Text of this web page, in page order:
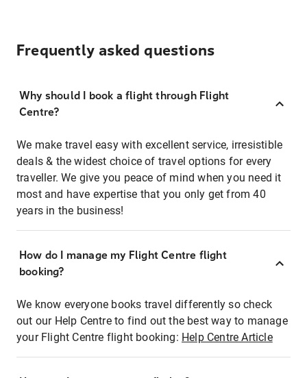
Frequently asked questions
Why should I book a flight through Flight
Centre?
We make travel easy with excellent service, irresistible
deals & the widest choice of travel options for every
traveller. We give you peace of mind when you need it
most and have expertise that you only get from 40
years in the business!
How do I manage my Flight Centre flight
booking?
We know everyone books travel differently so check
out our Help Centre to find out the best way to manage
your Flight Centre flight booking: Help Centre Article